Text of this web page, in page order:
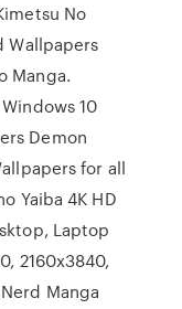
No
Wallpapers
Manga.
10
Demon
for all
Yaiba 4K HD
Laptop
2160x3840,
Manga